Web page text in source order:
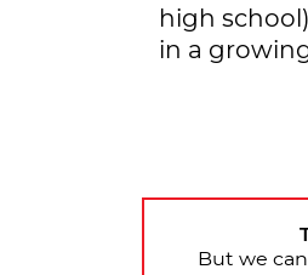
high
in a
But we